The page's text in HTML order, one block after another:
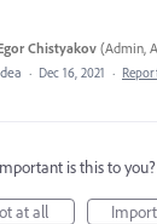
Chistyakov (Admin,
· Dec 16, 2021 ·
is this to you?
at all